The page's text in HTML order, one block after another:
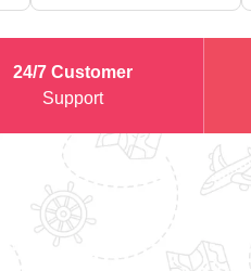
24/7 Customer
Support